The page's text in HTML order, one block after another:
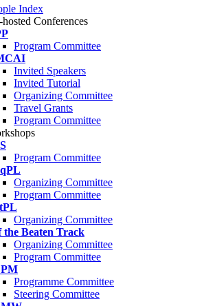
Index
Conferences
Program Committee
Invited Speakers
Invited Tutorial
Organizing Committee
Travel Grants
Program Committee
Program Committee
Organizing Committee
Program Committee
Organizing Committee
the Beaten Track
Organizing Committee
Program Committee
Programme Committee
Steering Committee